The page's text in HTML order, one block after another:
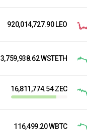
920,014,727.90 LEO
3,759,938.62 WSTETH
16,811,774.54 ZEC
116,499.20 WBTC